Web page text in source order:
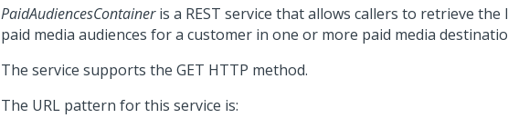
PaidAudiencesContaineris a REST service that allows callers to retrieve the
paid media audiences for a customer in one or more paid media
The service supports the GET HTTP method.
The URL pattern for this service is: